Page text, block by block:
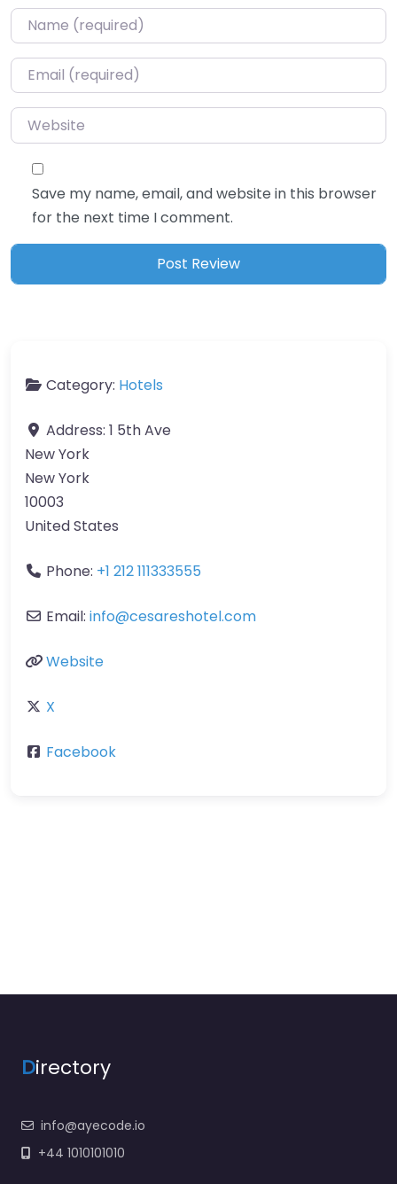
Name*
Email*
Website
Save my name, email, and website in this browser
for the next time I comment.
Category: Hotels
Address: 1 5th Ave
New York
New York
10003
United States
Phone: +1 212 111333555
Email: info@cesareshotel.com
Website
X
Facebook
Directory
info@ayecode.io
+44 1010101010